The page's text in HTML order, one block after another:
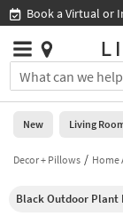
you
are
using
having
using
Shop All Furniture
Stores
You
can
search
for
by
into
Help
Stores
0
New
Living
New Living
Decor + Pillows Home
Black Outdoor Plant